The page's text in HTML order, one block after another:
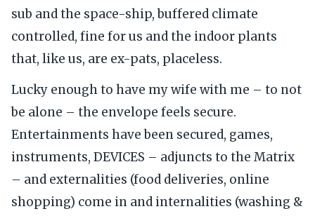
sub and the space-ship, buffered climate
controlled, fine for us and the indoor plants
that, like us, are ex-pats, placeless.
Lucky enough to have my wife with me – to not
be alone – the envelope feels secure.
Entertainments have been secured, games,
instruments, DEVICES – adjuncts to the Matrix
– and externalities (food deliveries, online
shopping) come in and internalities (washing &